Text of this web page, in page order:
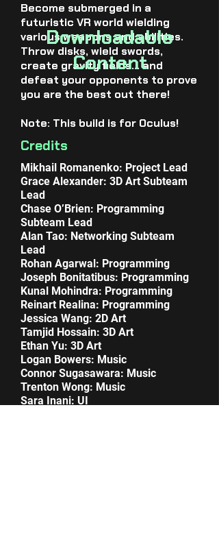
Become submerged in a
futuristic VR world wielding
various weapons and abilities.
Throw disks, wield swords,
create gravity fields… and
defeat your opponents to prove
you are the best out there!
Note: This build is for Oculus!
Credits
Mikhail Romanenko: Project Lead
Grace Alexander: 3D Art Subteam
Lead
Chase O’Brien: Programming
Subteam Lead
Alan Tao: Networking Subteam
Lead
Rohan Agarwal: Programming
Joseph Bonitatibus: Programming
Kunal Mohindra: Programming
Reinart Realina: Programming
Jessica Wang: 2D Art
Tamjid Hossain: 3D Art
Ethan Yu: 3D Art
Logan Bowers: Music
Connor Sugasawara: Music
Trenton Wong: Music
Sara Inani: UI
Downloadable
Content